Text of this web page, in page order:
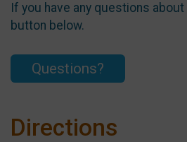
If you have any questions
button below.
Questions?
Directions